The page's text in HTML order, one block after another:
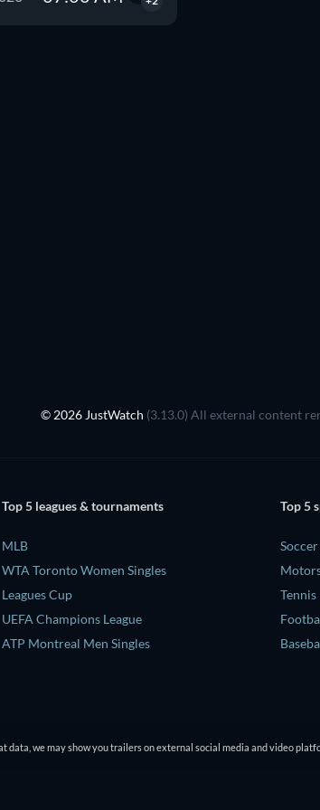
© 2026 JustWatch (3.13.0) All external content
Top 5 leagues & tournaments
MLB
WTA Toronto Women Singles
Leagues Cup
UEFA Champions League
ATP Montreal Men Singles
Top 5
Soccer
Tennis
we may show you trailers on external social media and video